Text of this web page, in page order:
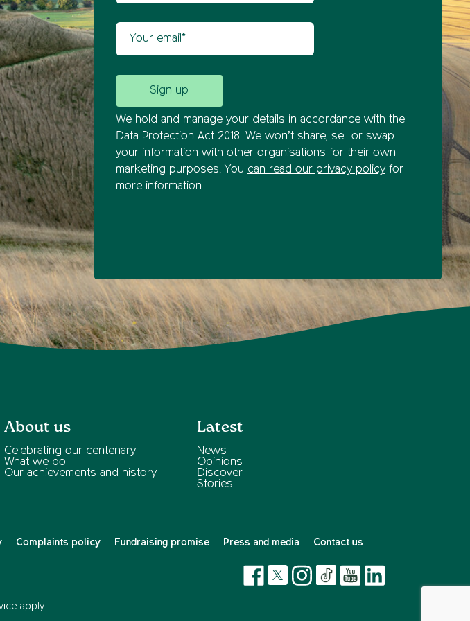
We hold and manage your details in accordance with the
Data Protection Act 2018. We won’t share, sell or swap
your information with other organisations for their own
marketing purposes. You can read our privacy policyfor
more information.
About us
Celebrating our centenary
What we do
Our achievements and history
Latest
News
Opinions
Discover
Stories
Complaints policy Fundraising promise Press and media
Contact us
apply.